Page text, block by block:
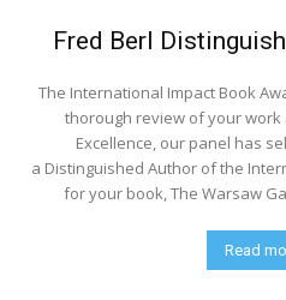
Fred Berl
The International Impact Book
thorough review of your
Excellence, our panel has
a Distinguished Author of the
for your book, The Warsaw
Read